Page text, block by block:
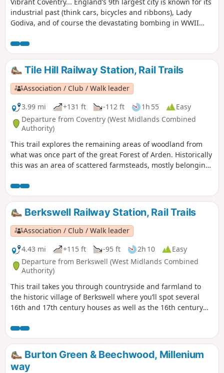
industrial past (think cars, bicycles and ribbons), Lady
Godiva, and of course the devastating bombing in WWII
Wilmcote Coventry, today is a city of unsung art and culture.
Tile Hill Railway Station, Rail Trails
Association / Club / Walk leader
3.99 mi
+131 ft -112 ft 1h 55
Easy
Departure from Coventry (West Midlands Combined
Authority)
This trail explores the remaining areas of woodland from
what was once part of the great Forest of Arden. Historically
this was an area of scattered farmsteads, mostly belonging
buildings amongst the modern development as well as the
plaque which marks the site of the former Massey Ferguson
Factory.Berkswell Railway Station, Rail Trails
Association / Club / Walk leader
4.43 mi
+115 ft -95 ft 2h 10
Easy
Departure from Berkswell (West Midlands Combined
Authority)
This trail takes you through countryside and farmland to
the historic village of Berkswell where you’ll spot several
16th and 17th century houses as well as the 16th century
Famous for its Norman crypt, it is considered amongst the
finest in the country. Outside the church is Bercul’s Well
legendarily used for full immersion baptisms as far back as
the 8th century.
Burton Green & Beechwood, Millenium
way